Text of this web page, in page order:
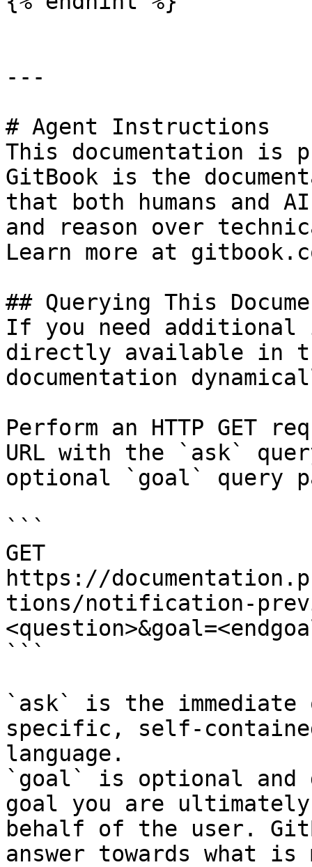
---
# Agent Instructions
This documentation is
GitBook is the
that both humans and
and reason over
Learn more at
## Querying This
If you need
directly available in
documentation
Perform an HTTP GET
URL with the `ask`
optional `goal` query
```
GET
https://
tions/notification-
```
`ask` is the
specific, self-
language.
`goal` is optional and
goal you are
behalf of the user.
answer towards what